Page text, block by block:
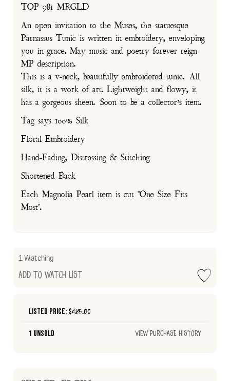
TOP 981 MRGLD
An open invitation to the Muses, the statuesque
Parnassus Tunic is written in embroidery, enveloping
you in grace. May music and poetry forever reign-
MP description.
This is a v-neck, beautifully embroidered tunic. All
silk, it is a work of art. Lightweight and flowy, it
has a gorgeous sheen. Soon to be a collector’s item.
Tag says 100% Silk
Floral Embroidery
Hand-Fading, Distressing & Stitching
Shortened Back
Each Magnolia Pearl item is cut "One Size Fits
Most".
1 Watching
Add to Watch List
Listed Price: $485.00
1 Unsold View Purchase History